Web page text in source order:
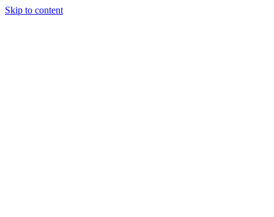
Skip to content